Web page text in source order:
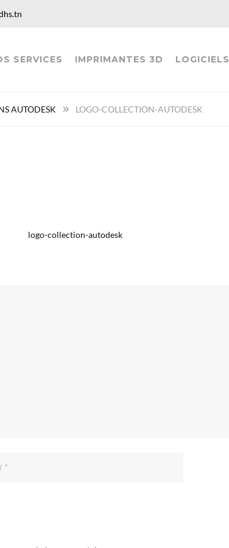
SERVICES IMPRIMANTES 3D LOGICIELS
AUTODESK LOGO-COLLECTION-AUTODESK
logo-collection-autodesk